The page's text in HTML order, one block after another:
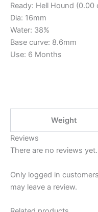
Ready: Hell Hound (0.00
Dia: 16mm
Water: 38%
Base curve: 8.6mm
Use: 6 Months
Weight
Reviews
There are no reviews yet.
Only logged in
may leave a review.